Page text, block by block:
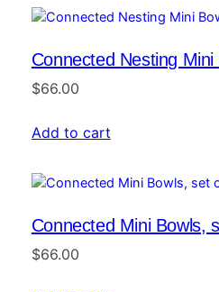
Connected Nesting
$66.00
Add to cart
Connected Mini Bowls,
$66.00